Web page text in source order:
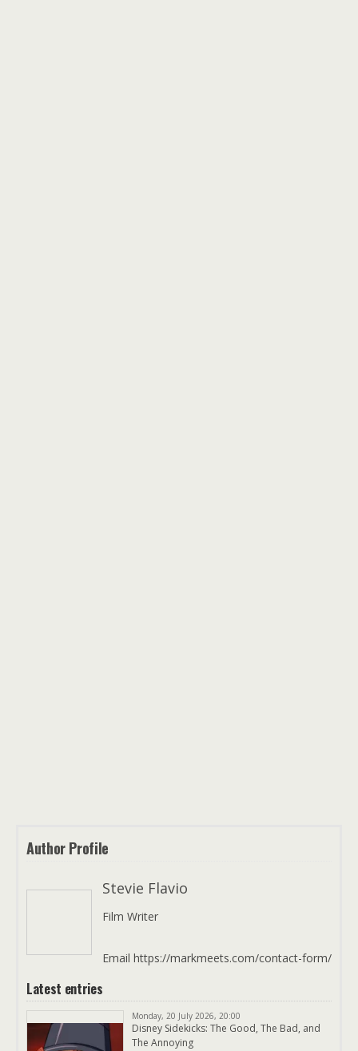
Author Profile
Stevie Flavio
Film Writer
Email https://markmeets.com/contact-form/
Latest entries
Monday, 20 July 2026, 20:00
Disney Sidekicks: The Good, The Bad, and
The Annoying